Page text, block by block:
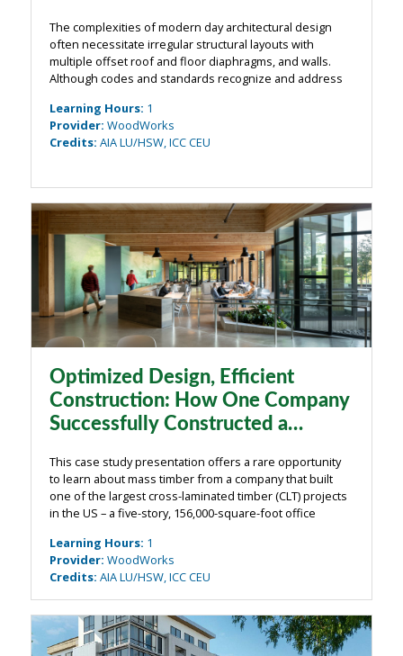
The complexities of modern day architectural design
often necessitate irregular structural layouts with
multiple offset roof and floor diaphragms, and walls.
Although codes and standards recognize and address
have been provided that clearly ...
Learning Hours: 1
Provider: WoodWorks
Credits: AIA LU/HSW, ICC CEU
Optimized Design, Efficient
Construction: How One Company
Successfully Constructed a
This case study presentation offers a rare opportunity
to learn about mass timber from a company that built
one of the largest cross-laminated timber (CLT) projects
in the US – a five-story, 156,000-square-foot office
undertook all aspects ...
Learning Hours: 1
Provider: WoodWorks
Credits: AIA LU/HSW, ICC CEU